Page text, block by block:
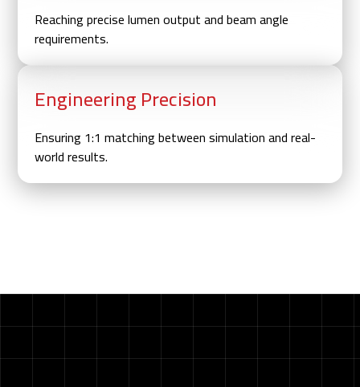
Reaching precise lumen output and beam angle
requirements.
Engineering Precision
Ensuring 1:1 matching between simulation and real-
world results.